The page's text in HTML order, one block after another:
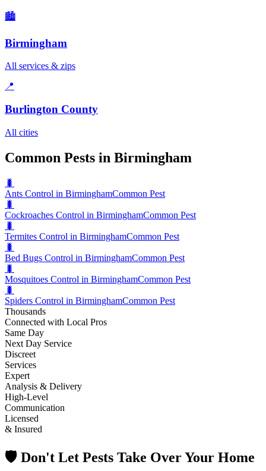
🏙️
Birmingham
All services & zips
📍
Burlington County
All cities
Common Pests in Birmingham
🐛
Ants Control in BirminghamCommon Pest
🐛
Cockroaches Control in BirminghamCommon Pest
🐛
Termites Control in BirminghamCommon Pest
🐛
Bed Bugs Control in BirminghamCommon Pest
🐛
Mosquitoes Control in BirminghamCommon Pest
🐛
Spiders Control in BirminghamCommon Pest
Thousands
Connected with Local Pros
Same Day
Next Day Service
Discreet
Services
Expert
Analysis & Delivery
High-Level
Communication
Licensed
& Insured
🛡️ Don't Let Pests Take Over Your Home